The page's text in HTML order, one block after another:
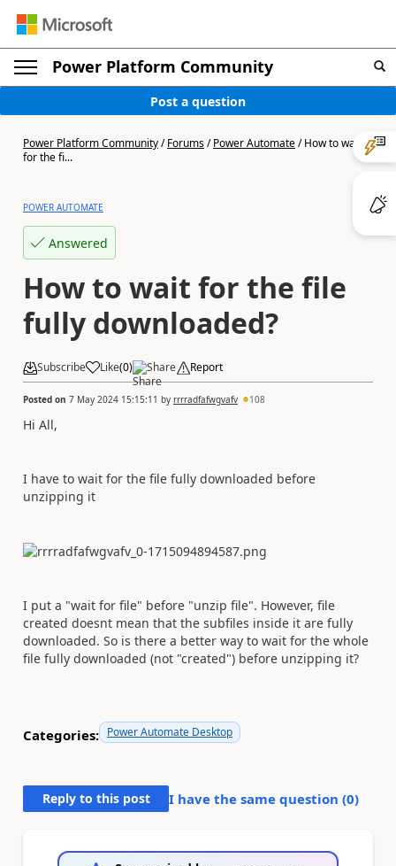
Power Platform Community
Post a question
Power Platform Community/Forums/Power Automate/How to wait
for the fi...
POWER AUTOMATE
Answered
How to wait for the file
fully downloaded?
Subscribe Like(0) Share Report
Posted on 7 May 2024 15:15:11 by rrrradfafwgvafv 108
Hi All,
I have to wait for the file fully downloaded before
unzipping it
I put a "wait for file" before "unzip file". However, file
created doesnt mean that the subfiles inside it are fully
downloaded. So is there a better way to wait for the whole
file fully downloaded (not "created") before unzipping it?
Categories: Power Automate Desktop
Reply to this post I have the same question (0)